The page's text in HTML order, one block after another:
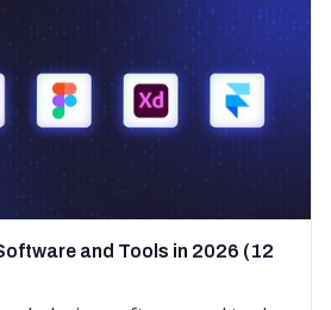
and Tools in 2026 (12